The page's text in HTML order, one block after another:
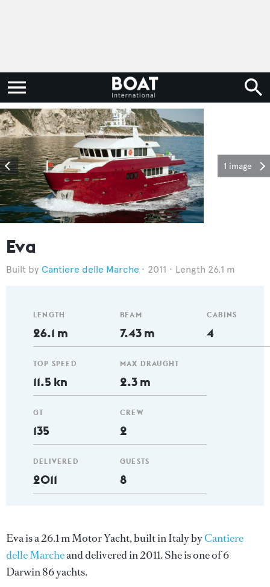
1 image
Eva
Cantiere delle Marche 2011 Length 26.1 m
LENGTH
26.1 m
TOP SPEED
11.5 kn
GT
135
DELIVERED
2011
BEAM
7.43 m
MAX DRAUGHT
2.3 m
CREW
2
GUESTS
8
CABINS
4
Eva is a 26.1 m Motor Yacht, built in Italy byCantiere
delle Marcheand delivered in 2011. She is one of 6
Darwin 86 yachts.